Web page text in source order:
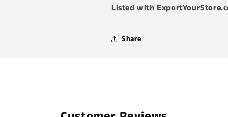
Prep
(2
Prep
Listed with
Share